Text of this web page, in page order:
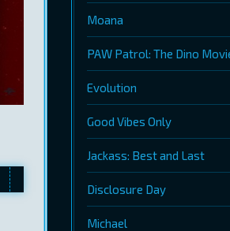
Moana
PAW Patrol: The Dino
Evolution
Good Vibes Only
Jackass: Best and Last
Disclosure Day
Michael